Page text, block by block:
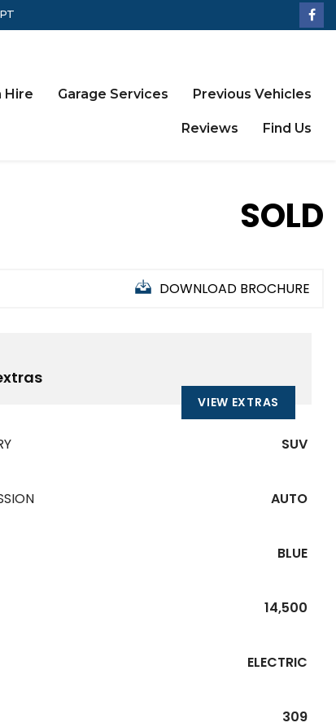
Hire Garage Services Previous Vehicles
Reviews Find Us
SOLD
DOWNLOAD BROCHURE
VIEW EXTRAS
SUV
AUTO
BLUE
14,500
ELECTRIC
309